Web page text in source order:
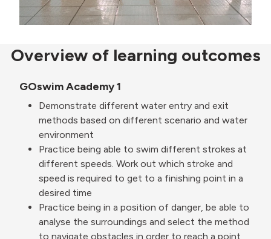
Overview of learning outcomes
GOswim Academy 1
Demonstrate different water entry and exit
methods based on different scenario and water
environment
Practice being able to swim different strokes at
different speeds. Work out which stroke and
speed is required to get to a finishing point in a
desired time
Practice being in a position of danger, be able to
analyse the surroundings and select the method
to navigate obstacles in order to reach a point